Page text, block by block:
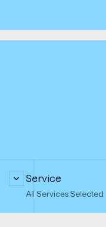
Service
All Services Selected